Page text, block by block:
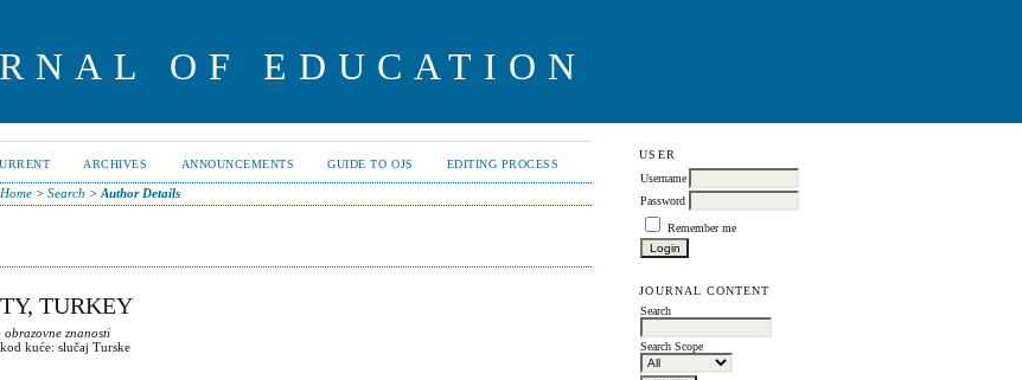
OF EDUCATION
USER
Username
Password
Remember me
JOURNAL CONTENT
Search
Search Scope
ARCHIVES ANNOUNCEMENTS GUIDE TO OJS EDITING PROCESS
Home> Search > Author Details
TURKEY
znanosti
kuće: slučaj Turske